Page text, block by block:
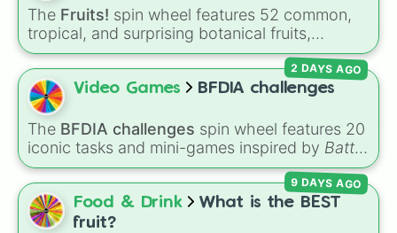
The Fruits! spin wheel features 52 common,
tropical, and surprising botanical fruits,
ranging from everyday picks likeApples,
Bananas, andStrawberriesto unique choices
likeDragonfruits,Star fruits, and botanical
additions like
Cucumbers .
Video Games BFDIA challenges
The BFDIA challenges spin wheel features 20
iconic tasks and mini-games inspired by Battle
for Dream Island Again—includingTug of war,
Make stew,Build dream island,Climb to the
summit of Yoyle Mountain,Paint the tower,
andGet in the bunk bed
2 DAYS AGO
Food & Drink
What is the BEST
fruit?
9 DAYS AGO